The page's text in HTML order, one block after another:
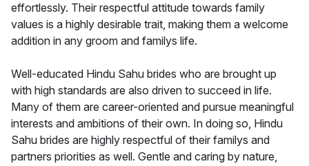
effortlessly. Their respectful attitude towards family
values is a highly desirable trait, making them a welcome
addition in any groom and familys life.
Well-educated Hindu Sahu brides who are brought up
with high standards are also driven to succeed in life.
Many of them are career-oriented and pursue meaningful
interests and ambitions of their own. In doing so, Hindu
Sahu brides are highly respectful of their familys and
partners priorities as well. Gentle and caring by nature,